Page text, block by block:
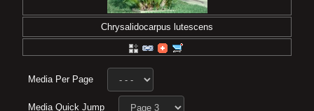
Chrysalidocarpus lutescens
Media Per Page
Media Quick Jump